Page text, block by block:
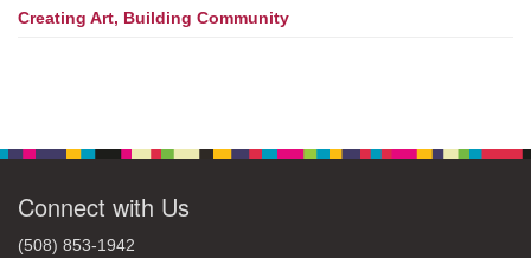
Creating Art, Building Community
Connect with Us
(508) 853-1942